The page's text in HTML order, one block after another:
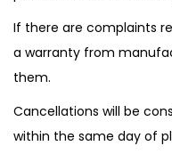
If there are complaints
a warranty from
them.
Cancellations will be
within the same day of